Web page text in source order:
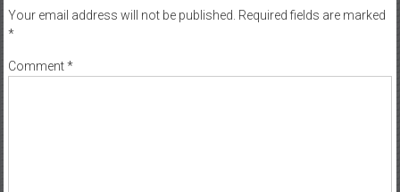
Your email address will not be published. Required fields are marked
*
Comment*